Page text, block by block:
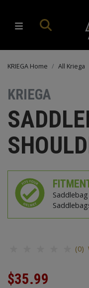
KRIEGA Home All Kriega
KRIEGA
(0)
$35.99